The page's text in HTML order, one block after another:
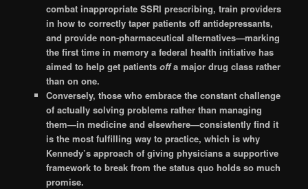
combat inappropriate SSRI prescribing, train providers
in how to correctly taper patients off antidepressants,
and provide non-pharmaceutical alternatives—marking
the first time in memory a federal health initiative has
aimed to help get patients offa major drug class rather
than on one.
Conversely, those who embrace the constant challenge
of actually solving problems rather than managing
them—in medicine and elsewhere—consistently find it
is the most fulfilling way to practice, which is why
Kennedy’s approach of giving physicians a supportive
framework to break from the status quo holds so much
promise.